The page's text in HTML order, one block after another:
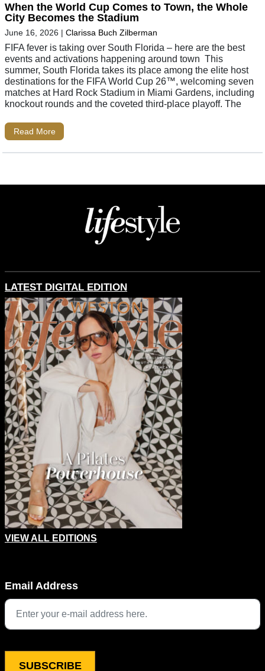
When the World Cup Comes to Town, the Whole
City Becomes the Stadium
June 16, 2026 | Clarissa Buch Zilberman
FIFA fever is taking over South Florida – here are the best
events and activations happening around town This
summer, South Florida takes its place among the elite host
destinations for the FIFA World Cup 26™, welcoming seven
matches at Hard Rock Stadium in Miami Gardens, including
knockout rounds and the coveted third-place playoff. The
Read More
LATEST DIGITAL EDITION
VIEW ALL EDITIONS
This field is for validation purposes and should be left
Email Address